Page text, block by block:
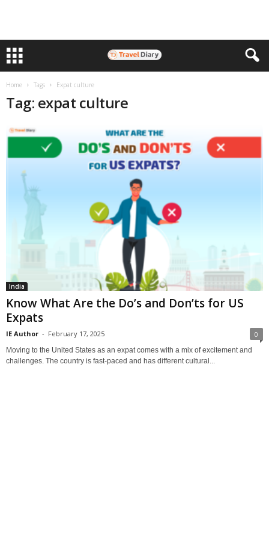
Home Tags Expat culture
Tag: expat culture
India
Know What Are the Do’s and Don’ts for US
Expats
IE Author - February 17, 2025 0
Moving to the United States as an expat comes with a mix of excitement and
challenges. The country is fast-paced and has different cultural...